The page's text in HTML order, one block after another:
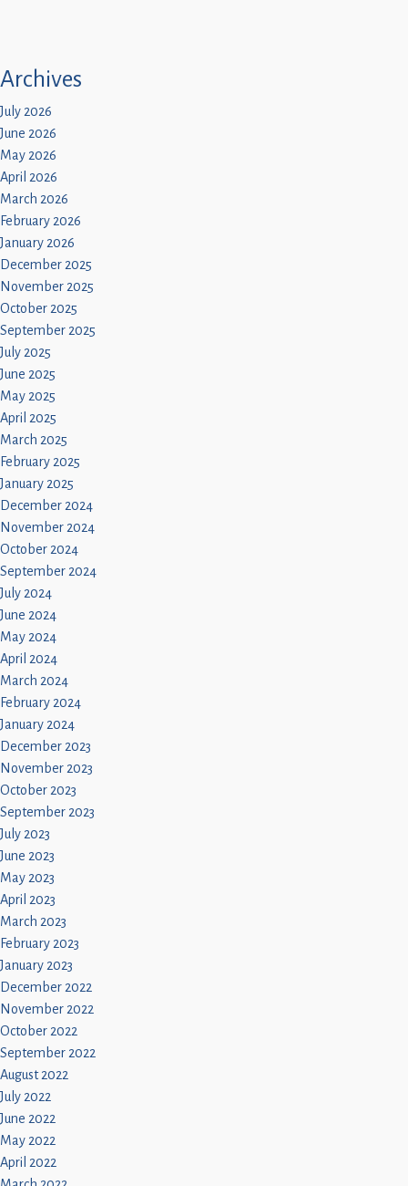
Archives
July 2026
June 2026
May 2026
April 2026
March 2026
February 2026
January 2026
December 2025
November 2025
October 2025
September 2025
July 2025
June 2025
May 2025
April 2025
March 2025
February 2025
January 2025
December 2024
November 2024
October 2024
September 2024
July 2024
June 2024
May 2024
April 2024
March 2024
February 2024
January 2024
December 2023
November 2023
October 2023
September 2023
July 2023
June 2023
May 2023
April 2023
March 2023
February 2023
January 2023
December 2022
November 2022
October 2022
September 2022
August 2022
July 2022
June 2022
May 2022
April 2022